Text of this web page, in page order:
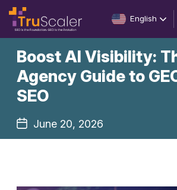
English
Boost AI Visibility:
Agency Guide to
SEO
June 20, 2026